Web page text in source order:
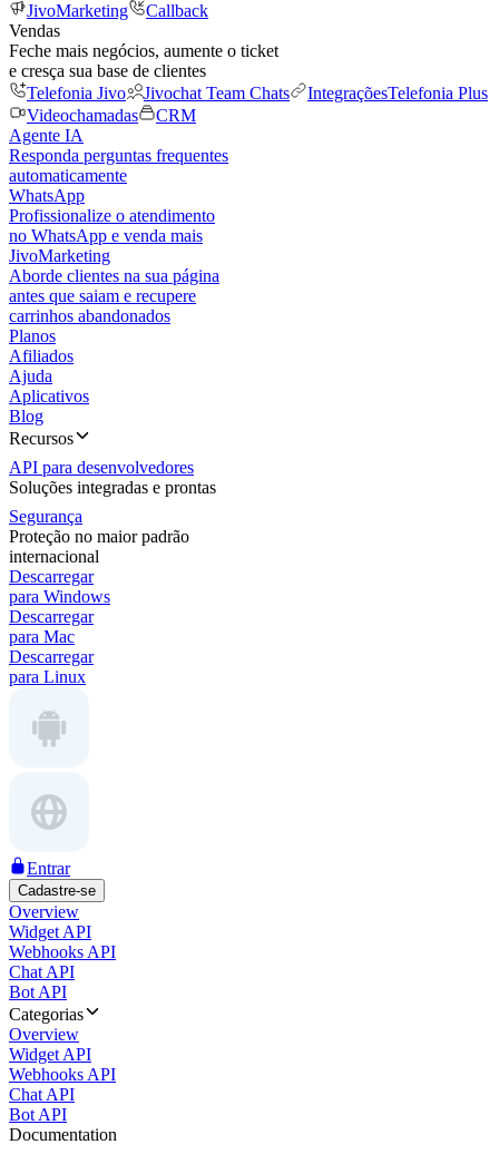
JivoMarketing
Callback
Vendas
Feche mais negócios, aumente o ticket
e cresça sua base de clientes
Telefonia Jivo
Jivochat Team Chats IntegraçõesTelefonia Plus
Videochamadas
CRM
Agente IA
Responda perguntas frequentes
automaticamente
WhatsApp
Profissionalize o atendimento
no WhatsApp e venda mais
JivoMarketing
Aborde clientes na sua página
antes que saiam e recupere
carrinhos abandonados
Planos
Afiliados
Ajuda
Aplicativos
Blog
Recursos
API para desenvolvedores
Soluções integradas e prontas
Segurança
Proteção no maior padrão
internacional
Descarregar
para Windows
Descarregar
para Mac
Descarregar
para Linux
Entrar
Cadastre-se
Overview
Widget API
Webhooks API
Chat API
Bot API
Categorias
Overview
Widget API
Webhooks API
Chat API
Bot API
Documentation